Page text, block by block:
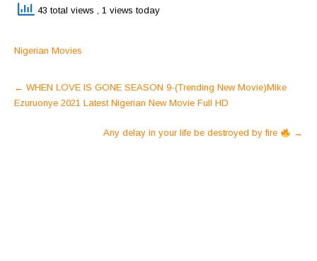
43 total views , 1 views today
Nigerian Movies
Post
navigation
← WHEN LOVE IS GONE SEASON 9-(Trending New Movie)Mike
Ezuruonye 2021 Latest Nigerian New Movie Full HD
Any delay in your life be destroyed by fire →